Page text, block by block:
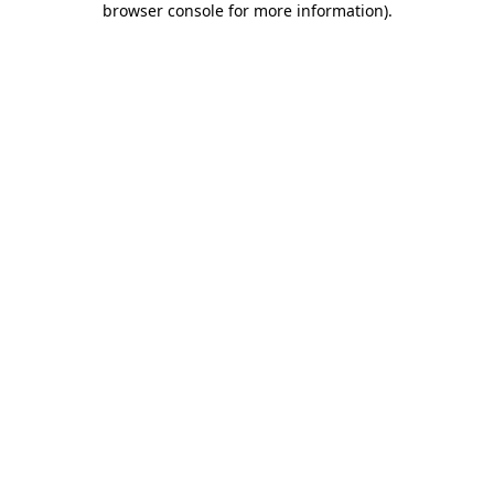
browser console for more information).